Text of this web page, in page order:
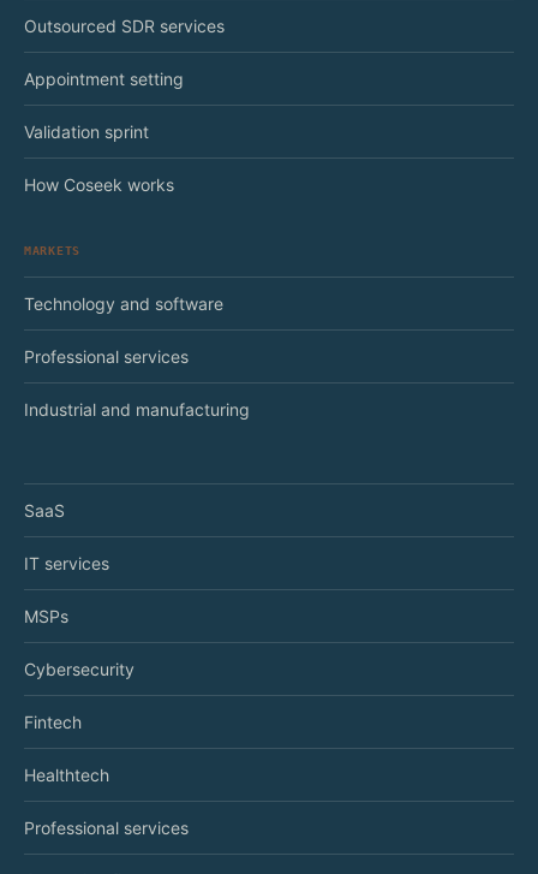
Outsourced SDR services
Appointment setting
Validation sprint
How Coseek works
MARKETS
Technology and software
Professional services
Industrial and manufacturing
SaaS
IT services
MSPs
Cybersecurity
Fintech
Healthtech
Professional services